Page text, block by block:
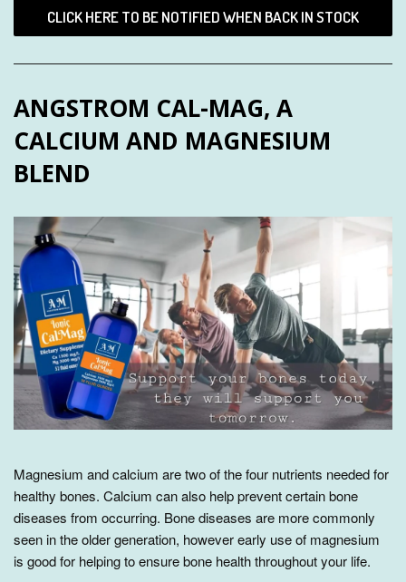
CLICK HERE TO BE NOTIFIED WHEN BACK IN STOCK
ANGSTROM CAL-MAG, A
CALCIUM AND MAGNESIUM
BLEND
Magnesium and calcium are two of the four nutrients needed for
healthy bones. Calcium can also help prevent certain bone
diseases from occurring. Bone diseases are more commonly
seen in the older generation, however early use of magnesium
is good for helping to ensure bone health throughout your life.